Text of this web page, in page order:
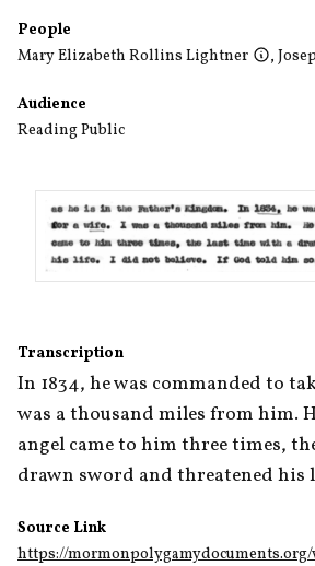
People
Mary Elizabeth Rollins Lightner
,
Audience
Reading Public
Transcription
In 1834, he was commanded to
was a thousand miles from him.
angel came to him three times,
drawn sword and threatened his
Source Link
https://